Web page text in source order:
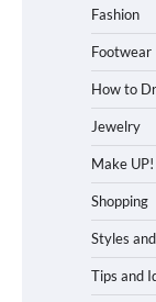
Fashion
Footwear
How to
Jewelry
Make UP!
Shopping
Styles
Tips and